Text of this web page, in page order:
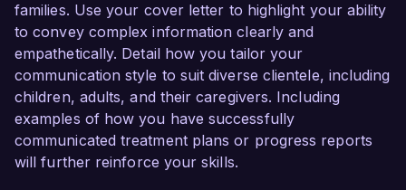
families. Use your cover letter to highlight your ability
to convey complex information clearly and
empathetically. Detail how you tailor your
communication style to suit diverse clientele, including
children, adults, and their caregivers. Including
examples of how you have successfully
communicated treatment plans or progress reports
will further reinforce your skills.